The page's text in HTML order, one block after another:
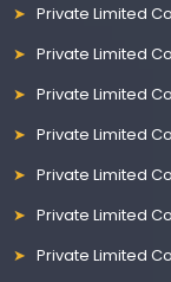
Private Limited
Private Limited
Private Limited
Private Limited
Private Limited
Private Limited
Private Limited